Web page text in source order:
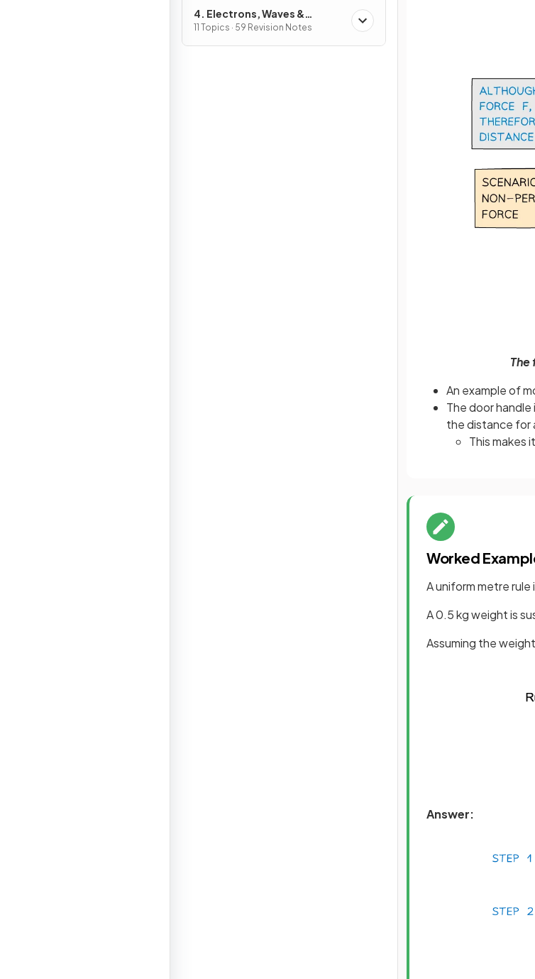
4. Electrons, Waves &
Photons
11 Topics · 59 Revision Notes
An example of
The door
the distance for
This makes
Worked
A uniform metre
A 0.5 kg weight is
Assuming the
Answer: